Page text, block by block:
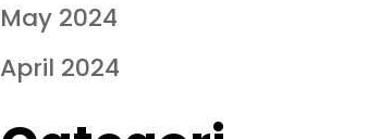
May 2024
April 2024